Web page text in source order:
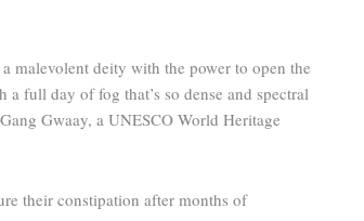
malevolent deity with the power to open the
full day of fog that’s so dense and spectral
Gwaay, a ­UNESCO World Heritage
their constipation after months of